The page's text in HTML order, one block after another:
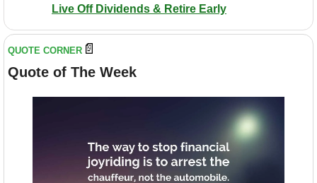
Live Off Dividends & Retire Early
QUOTE CORNER 📄
Quote of The Week